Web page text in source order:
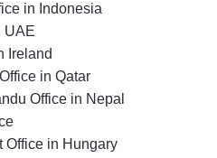
in Indonesia
UAE
Ireland
in Qatar
Office in Nepal
Office in Hungary